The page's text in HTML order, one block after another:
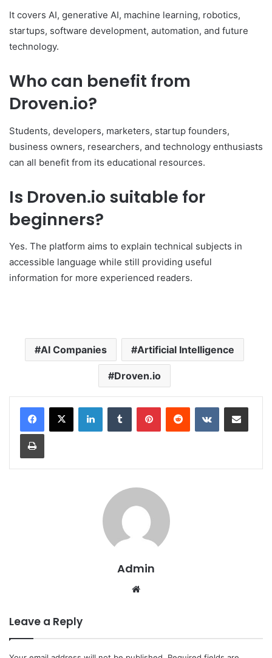
It covers AI, generative AI, machine learning, robotics,
startups, software development, automation, and future
technology.
Who can benefit from
Droven.io?
Students, developers, marketers, startup founders,
business owners, researchers, and technology enthusiasts
can all benefit from its educational resources.
Is Droven.io suitable for
beginners?
Yes. The platform aims to explain technical subjects in
accessible language while still providing useful
information for more experienced readers.
AI Companies Artificial Intelligence
Droven.io
LinkedInTumblr PinterestReddit VKontakteShare via Email
Print
Admin
Leave a Reply